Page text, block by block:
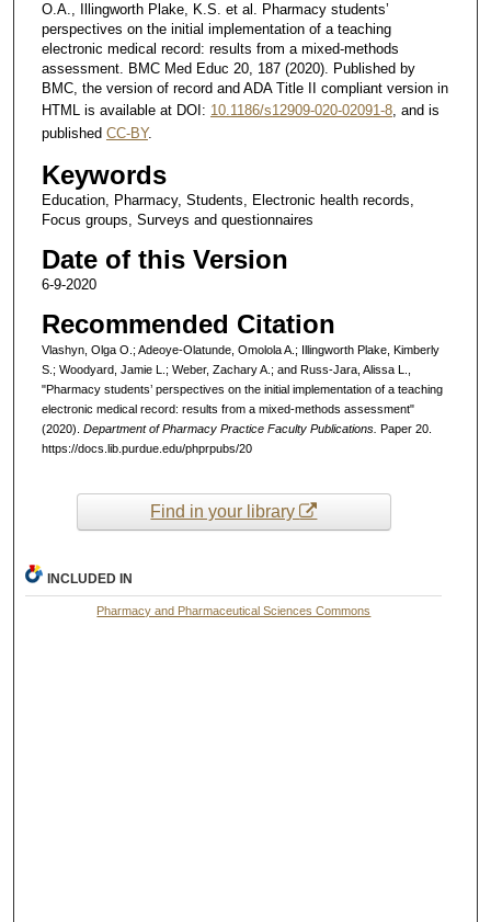
O.A., Illingworth Plake, K.S. et al. Pharmacy students’
perspectives on the initial implementation of a teaching
electronic medical record: results from a mixed-methods
assessment. BMC Med Educ 20, 187 (2020). Published by
BMC, the version of record and ADA Title II compliant version in
HTML is available at DOI: 10.1186/s12909-020-02091-8, and is
published CC-BY.
Keywords
Education, Pharmacy, Students, Electronic health records,
Focus groups, Surveys and questionnaires
Date of this Version
6-9-2020
Recommended Citation
Vlashyn, Olga O.; Adeoye-Olatunde, Omolola A.; Illingworth Plake, Kimberly
S.; Woodyard, Jamie L.; Weber, Zachary A.; and Russ-Jara, Alissa L.,
"Pharmacy students’ perspectives on the initial implementation of a teaching
electronic medical record: results from a mixed-methods assessment"
(2020). Department of Pharmacy Practice Faculty Publications. Paper 20.
https://docs.lib.purdue.edu/phprpubs/20
Find in your library
INCLUDED IN
Pharmacy and Pharmaceutical Sciences Commons